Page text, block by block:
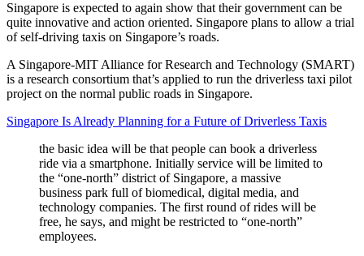
Singapore is expected to again show that their government can be
quite innovative and action oriented. Singapore plans to allow a trial
of self-driving taxis on Singapore’s roads.
A Singapore-MIT Alliance for Research and Technology (SMART)
is a research consortium that’s applied to run the driverless taxi pilot
project on the normal public roads in Singapore.
Singapore Is Already Planning for a Future of Driverless Taxis
the basic idea will be that people can book a driverless
ride via a smartphone. Initially service will be limited to
the “one-north” district of Singapore, a massive
business park full of biomedical, digital media, and
technology companies. The first round of rides will be
free, he says, and might be restricted to “one-north”
employees.